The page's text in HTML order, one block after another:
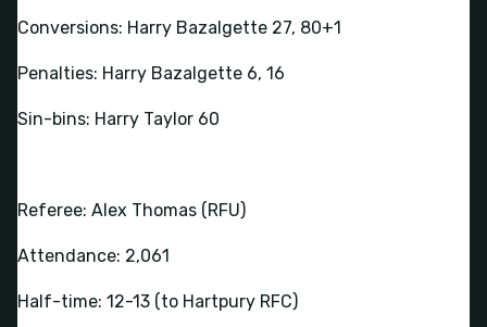
Conversions: Harry Bazalgette 27, 80+1
Penalties: Harry Bazalgette 6, 16
Sin-bins: Harry Taylor 60
Referee: Alex Thomas (RFU)
Attendance: 2,061
Half-time: 12-13 (to Hartpury RFC)